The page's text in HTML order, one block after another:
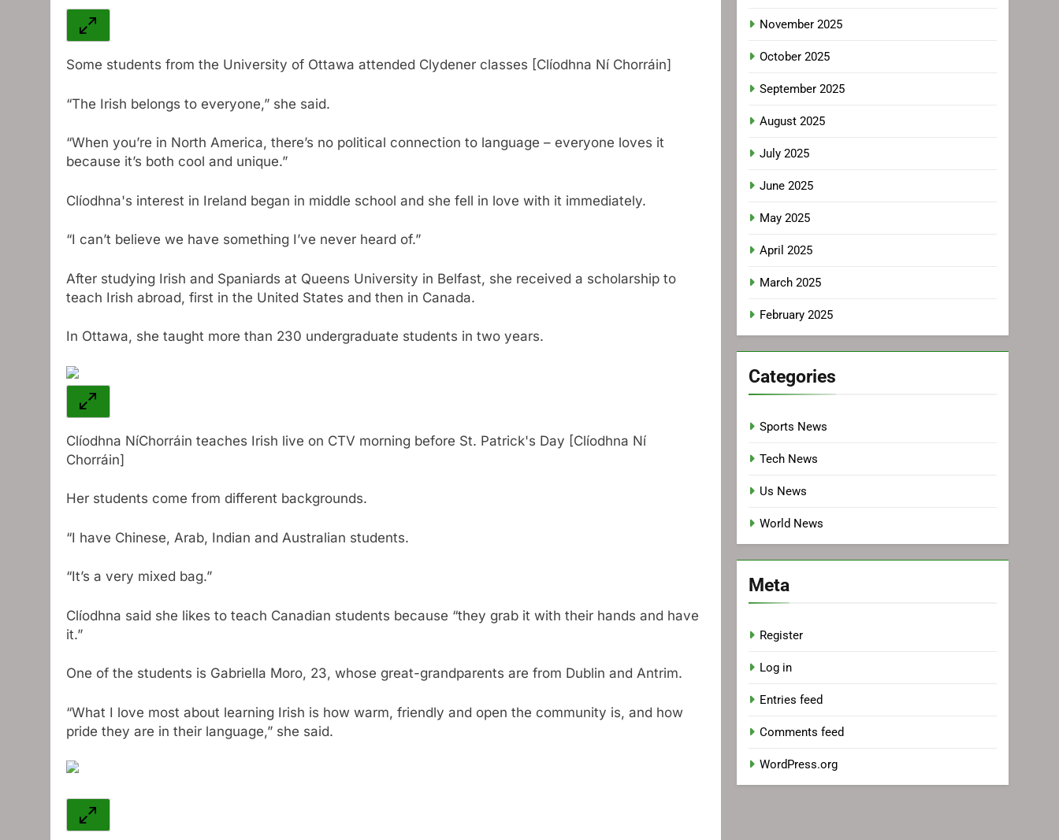
Some students from the University of Ottawa attended Clydener classes [Clíodhna Ní Chorráin]
“The Irish belongs to everyone,” she said.
“When you’re in North America, there’s no political connection to language – everyone loves it
because it’s both cool and unique.”
Clíodhna's interest in Ireland began in middle school and she fell in love with it immediately.
“I can’t believe we have something I’ve never heard of.”
After studying Irish and Spaniards at Queens University in Belfast, she received a scholarship to
teach Irish abroad, first in the United States and then in Canada.
In Ottawa, she taught more than 230 undergraduate students in two years.
Clíodhna NíChorráin teaches Irish live on CTV morning before St. Patrick's Day [Clíodhna Ní
Chorráin]
Her students come from different backgrounds.
“I have Chinese, Arab, Indian and Australian students.
“It’s a very mixed bag.”
Clíodhna said she likes to teach Canadian students because “they grab it with their hands and have
it.”
One of the students is Gabriella Moro, 23, whose great-grandparents are from Dublin and Antrim.
“What I love most about learning Irish is how warm, friendly and open the community is, and how
pride they are in their language,” she said.
November 2025
October 2025
September 2025
August 2025
July 2025
June 2025
May 2025
April 2025
March 2025
February 2025
Categories
Sports News
Tech News
Us News
World News
Meta
Register
Log in
Entries feed
Comments feed
WordPress.org